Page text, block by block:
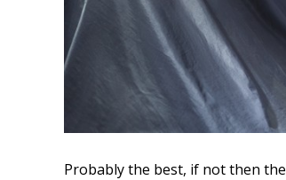
Probably the best, if not then the